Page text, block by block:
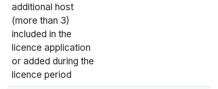
additional host
(more than 3)
included in the
licence application
or added during the
licence period